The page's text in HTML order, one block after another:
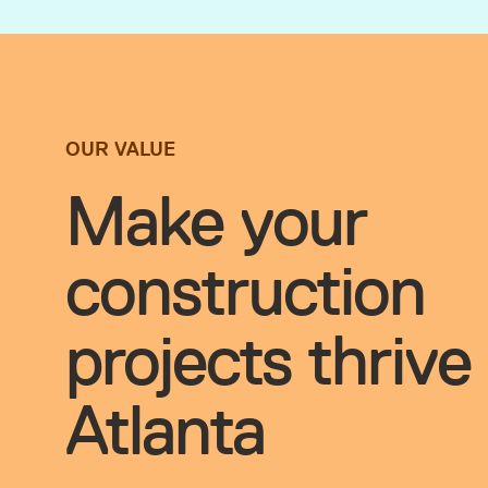
Make your
construction
projects thrive
Atlanta
OUR VALUE